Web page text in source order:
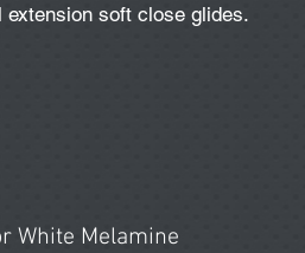
soft close glides.
White Melamine